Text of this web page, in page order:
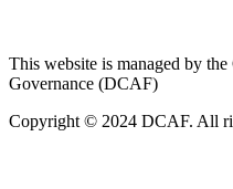
This website is managed by
Governance (DCAF)
Copyright © 2024 DCAF. All